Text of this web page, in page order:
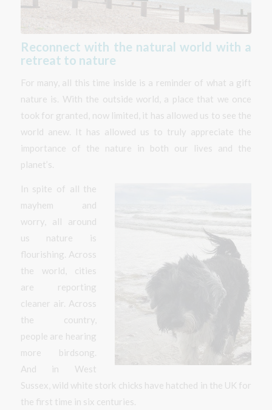
Reconnect with the natural world with a
retreat to nature
For many, all this time inside is a reminder of what a gift
nature is. With the outside world, a place that we once
took for granted, now limited, it has allowed us to see the
world anew. It has allowed us to truly appreciate the
importance of the nature in both our lives and the
planet’s.
In spite of all the
mayhem and
worry, all around
us nature is
flourishing. Across
the world, cities
are reporting
cleaner air. Across
the country,
people are hearing
more birdsong.
And in West
Sussex, wild white stork chicks have hatched in the UK for
the first time in six centuries.